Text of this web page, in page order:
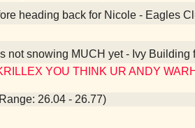
heading back for Nicole - Eagles
not snowing MUCH yet - Ivy Building
YOU THINK UR ANDY
26.04 - 26.77)